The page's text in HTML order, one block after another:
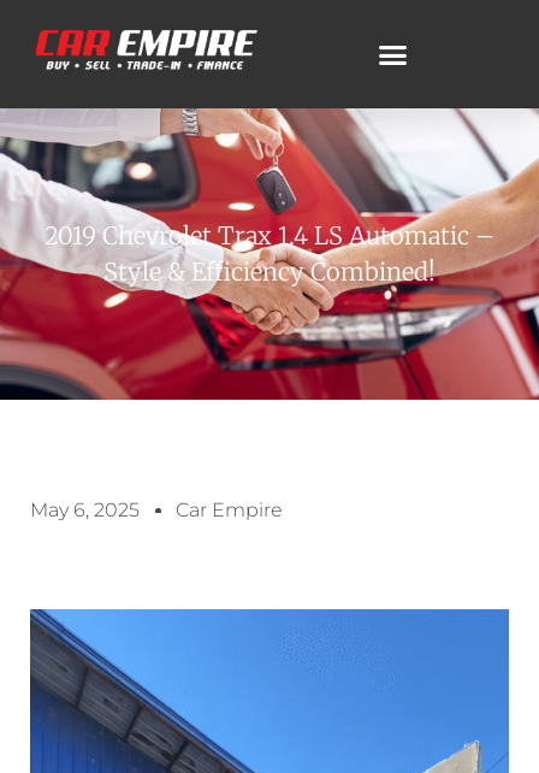
2019 Chevrolet Trax 1.4 LS Automatic –
Style & Efficiency Combined!
May 6, 2025 Car Empire